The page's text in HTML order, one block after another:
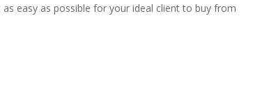
easy as possible for your ideal client to buy from